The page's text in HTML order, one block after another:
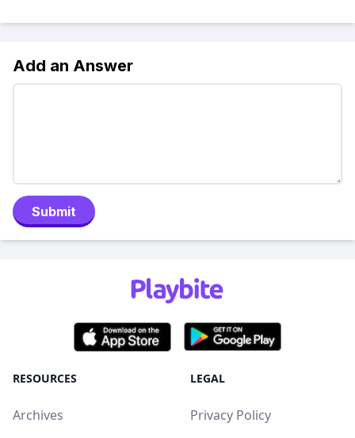
Add an Answer
Submit
RESOURCES
Archives
LEGAL
Privacy Policy